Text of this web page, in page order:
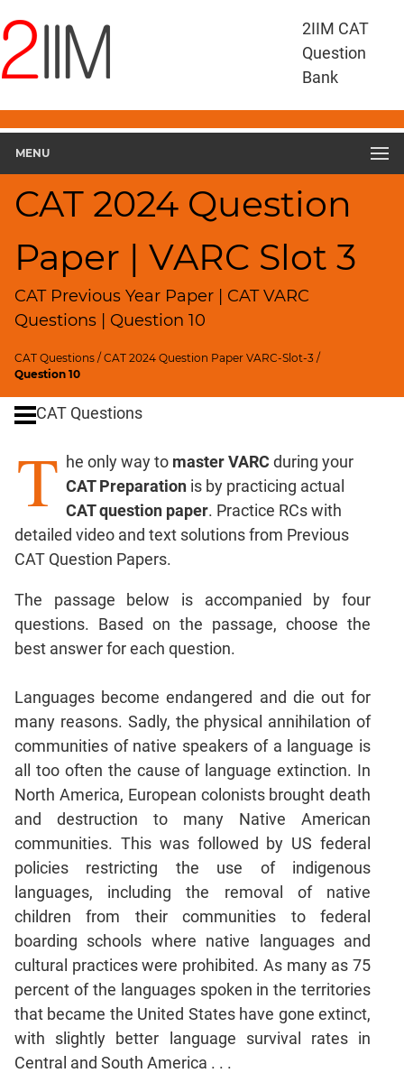
2IIM CAT
Question
Bank
MENU
CAT 2024 Question
Paper | VARC Slot 3
CAT Previous Year Paper | CAT VARC
Questions | Question 10
CAT Questions /CAT 2024 Question Paper VARC-Slot-3 /
Question 10
Questions
CAT
RC
CAT
2024
3
Geometry
HCF
and
LCM
Remainders
Factorials
Digits
Percents;
Speed
&
Races
Logarithms
and
Pipes,Cisterns;
Work,Time
Set
Theory
Coordinate
Geometry
Mensuration
Trigonometry
Linear
&
Equations
Functions
Inequalities
Polynomials
Progressions
CAT Questions
T he only way to master VARC during your
CAT Preparation is by practicing actual
CAT question paper. Practice RCs with
detailed video and text solutions from Previous
CAT Question Papers.
The passage below is accompanied by four
questions. Based on the passage, choose the
best answer for each question.
Languages become endangered and die out for
many reasons. Sadly, the physical annihilation of
communities of native speakers of a language is
all too often the cause of language extinction. In
North America, European colonists brought death
and destruction to many Native American
communities. This was followed by US federal
policies restricting the use of indigenous
languages, including the removal of native
children from their communities to federal
boarding schools where native languages and
cultural practices were prohibited. As many as 75
percent of the languages spoken in the territories
that became the United States have gone extinct,
with slightly better language survival rates in
Central and South America . . .